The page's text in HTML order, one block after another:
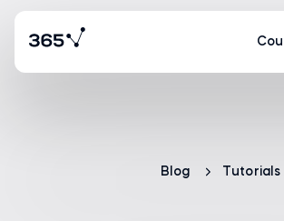
Blog Tutorials